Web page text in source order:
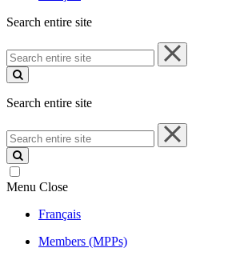
Search entire site
Search
entire
site
Search entire site
Search
entire
site
Menu Close
Français
Members (MPPs)